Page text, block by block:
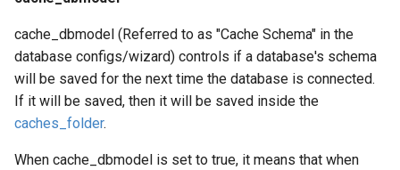
cache_dbmodel (Referred to as "Cache Schema" in the
database configs/wizard) controls if a database's schema
will be saved for the next time the database is connected.
If it will be saved, then it will be saved inside the
caches_folder.
When cache_dbmodel is set to true, it means that when